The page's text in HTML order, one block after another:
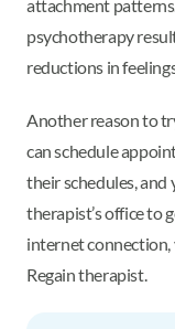
attachment
psychotherapy
reductions in
Another reason to
can schedule
their schedules, and
therapist’s office to
internet
Regain therapist.